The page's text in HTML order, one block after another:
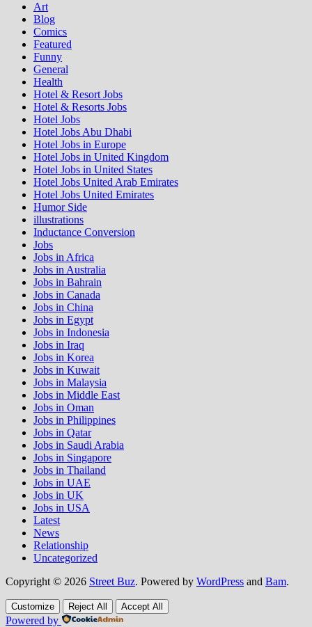
Art
Blog
Comics
Featured
Funny
General
Health
Hotel & Resort Jobs
Hotel & Resorts Jobs
Hotel Jobs
Hotel Jobs Abu Dhabi
Hotel Jobs in Europe
Hotel Jobs in United Kingdom
Hotel Jobs in United States
Hotel Jobs United Arab Emirates
Hotel Jobs United Emirates
Humor Side
illustrations
Inductance Conversion
Jobs
Jobs in Africa
Jobs in Australia
Jobs in Bahrain
Jobs in Canada
Jobs in China
Jobs in Egypt
Jobs in Indonesia
Jobs in Iraq
Jobs in Korea
Jobs in Kuwait
Jobs in Malaysia
Jobs in Middle East
Jobs in Oman
Jobs in Philippines
Jobs in Qatar
Jobs in Saudi Arabia
Jobs in Singapore
Jobs in Thailand
Jobs in UAE
Jobs in UK
Jobs in USA
Latest
News
Relationship
Uncategorized
Copyright © 2026 Street Buz. Powered by WordPress and Bam.
Customize Reject All Accept All
Powered by